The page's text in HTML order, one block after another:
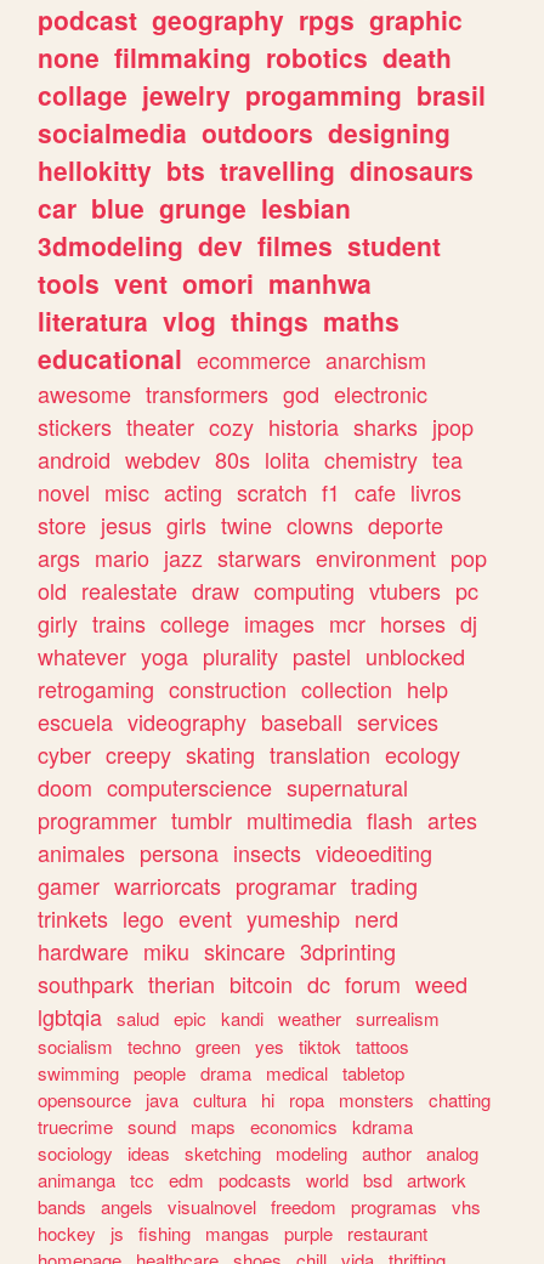
podcast geography rpgs graphic
none filmmaking robotics death
collage jewelry progamming brasil
socialmedia outdoors designing
hellokitty bts travelling dinosaurs
car blue grunge lesbian
3dmodeling dev filmes student
tools vent omori manhwa
literatura vlog things maths
educational ecommerce anarchism
awesome transformers god electronic
stickers theater cozy historia sharks jpop
android webdev 80s lolita chemistry tea
novel misc acting scratch f1 cafe livros
store jesus girls twine clowns deporte
args mario jazz starwars environment pop
old realestate draw computing vtubers pc
girly trains college images mcr horses dj
whatever yoga plurality pastel unblocked
retrogaming construction collection help
escuela videography baseball services
cyber creepy skating translation ecology
doom computerscience supernatural
programmer tumblr multimedia flash artes
animales persona insects videoediting
gamer warriorcats programar trading
trinkets lego event yumeship nerd
hardware miku skincare 3dprinting
southpark therian bitcoin dc forum weed
lgbtqia salud epic kandi weather surrealism
socialism
techno green yes tiktok
tattoos
swimming people drama medical tabletop
opensource
java cultura hi ropa monsters
chatting
truecrime sound maps economics
kdrama
sociology
ideas sketching modeling author analog
animanga tcc edm podcasts world bsd artwork
bands
angels visualnovel freedom programas
vhs
hockey
js fishing mangas purple
restaurant